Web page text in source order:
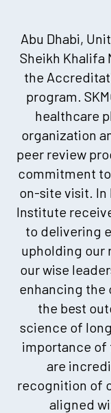
Abu Dhabi,
Sheikh Khalifa
the
program.
healthcare
organization
peer review
commitment
on-site visit. In
Institute
to delivering
upholding our
our wise
enhancing the
the best
science of
importance of
are
recognition of
aligned